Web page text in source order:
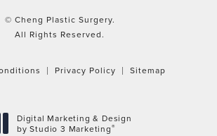
© Cheng Plastic Surgery.
All Rights Reserved.
Privacy Policy Sitemap
Digital Marketing & Design
by Studio 3 Marketing®